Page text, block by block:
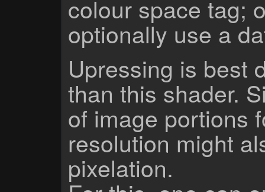
colour space tag;
optionally use a
Upressing is best
than this shader.
of image portions
resolution might
pixelation.